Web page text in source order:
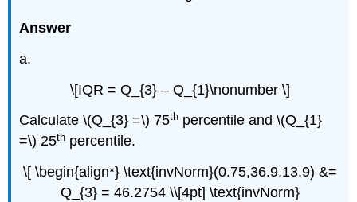
Answer
a.
\[IQR = Q_{3} – Q_{1}\nonumber \]
Calculate \(Q_{3} =\) 75th percentile and \(Q_{1}
=\) 25th percentile.
\[ \begin{align*} \text{invNorm}(0.75,36.9,13.9) &=
Q_{3} = 46.2754 \\[4pt] \text{invNorm}